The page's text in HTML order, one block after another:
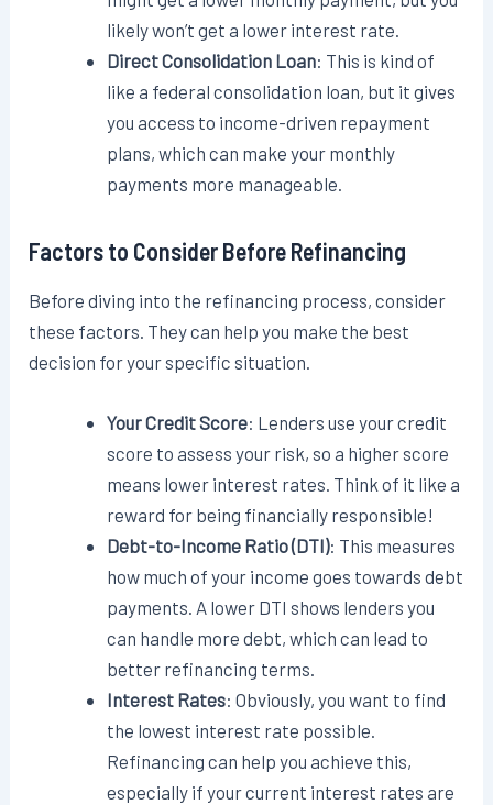
likely won’t get a lower interest rate.
Direct Consolidation Loan: This is kind of
like a federal consolidation loan, but it gives
you access to income-driven repayment
plans, which can make your monthly
payments more manageable.
Factors to Consider Before Refinancing
Before diving into the refinancing process, consider
these factors. They can help you make the best
decision for your specific situation.
Your Credit Score: Lenders use your credit
score to assess your risk, so a higher score
means lower interest rates. Think of it like a
reward for being financially responsible!
Debt-to-Income Ratio (DTI): This measures
how much of your income goes towards debt
payments. A lower DTI shows lenders you
can handle more debt, which can lead to
better refinancing terms.
Interest Rates: Obviously, you want to find
the lowest interest rate possible.
Refinancing can help you achieve this,
especially if your current interest rates are